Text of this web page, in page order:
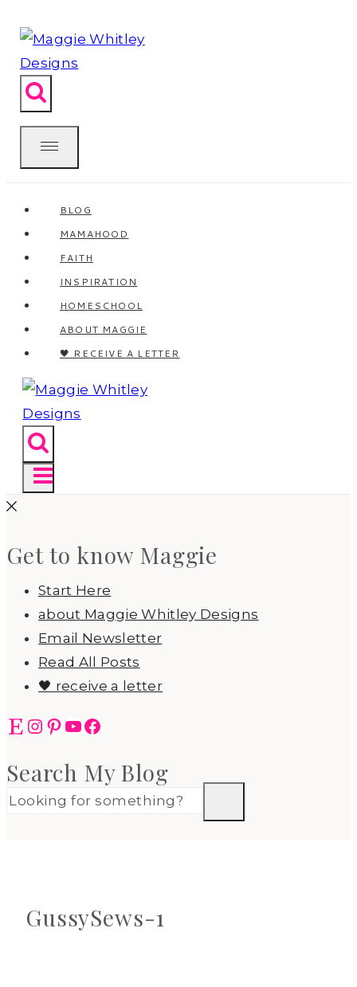
to
content
BLOG
MAMAHOOD
FAITH
INSPIRATION
HOMESCHOOL
ABOUT MAGGIE
🖤 RECEIVE A LETTER
Get to know Maggie
Start Here
about Maggie Whitley Designs
Email Newsletter
Read All Posts
🖤 receive a letter
EtsyInstagram
Pinterest
YouTube
Facebook
Search My Blog
GussySews-1